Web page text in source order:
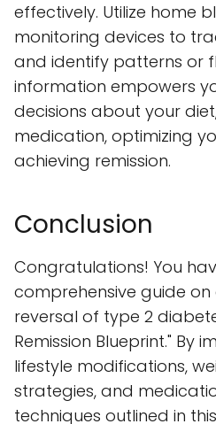
effectively. Utilize home
monitoring devices to
and identify patterns or
information empowers
decisions about your
medication, optimizing
achieving remission.
Conclusion
Congratulations! You
comprehensive guide
reversal of type 2
Remission Blueprint." By
lifestyle modifications,
strategies, and
techniques outlined in